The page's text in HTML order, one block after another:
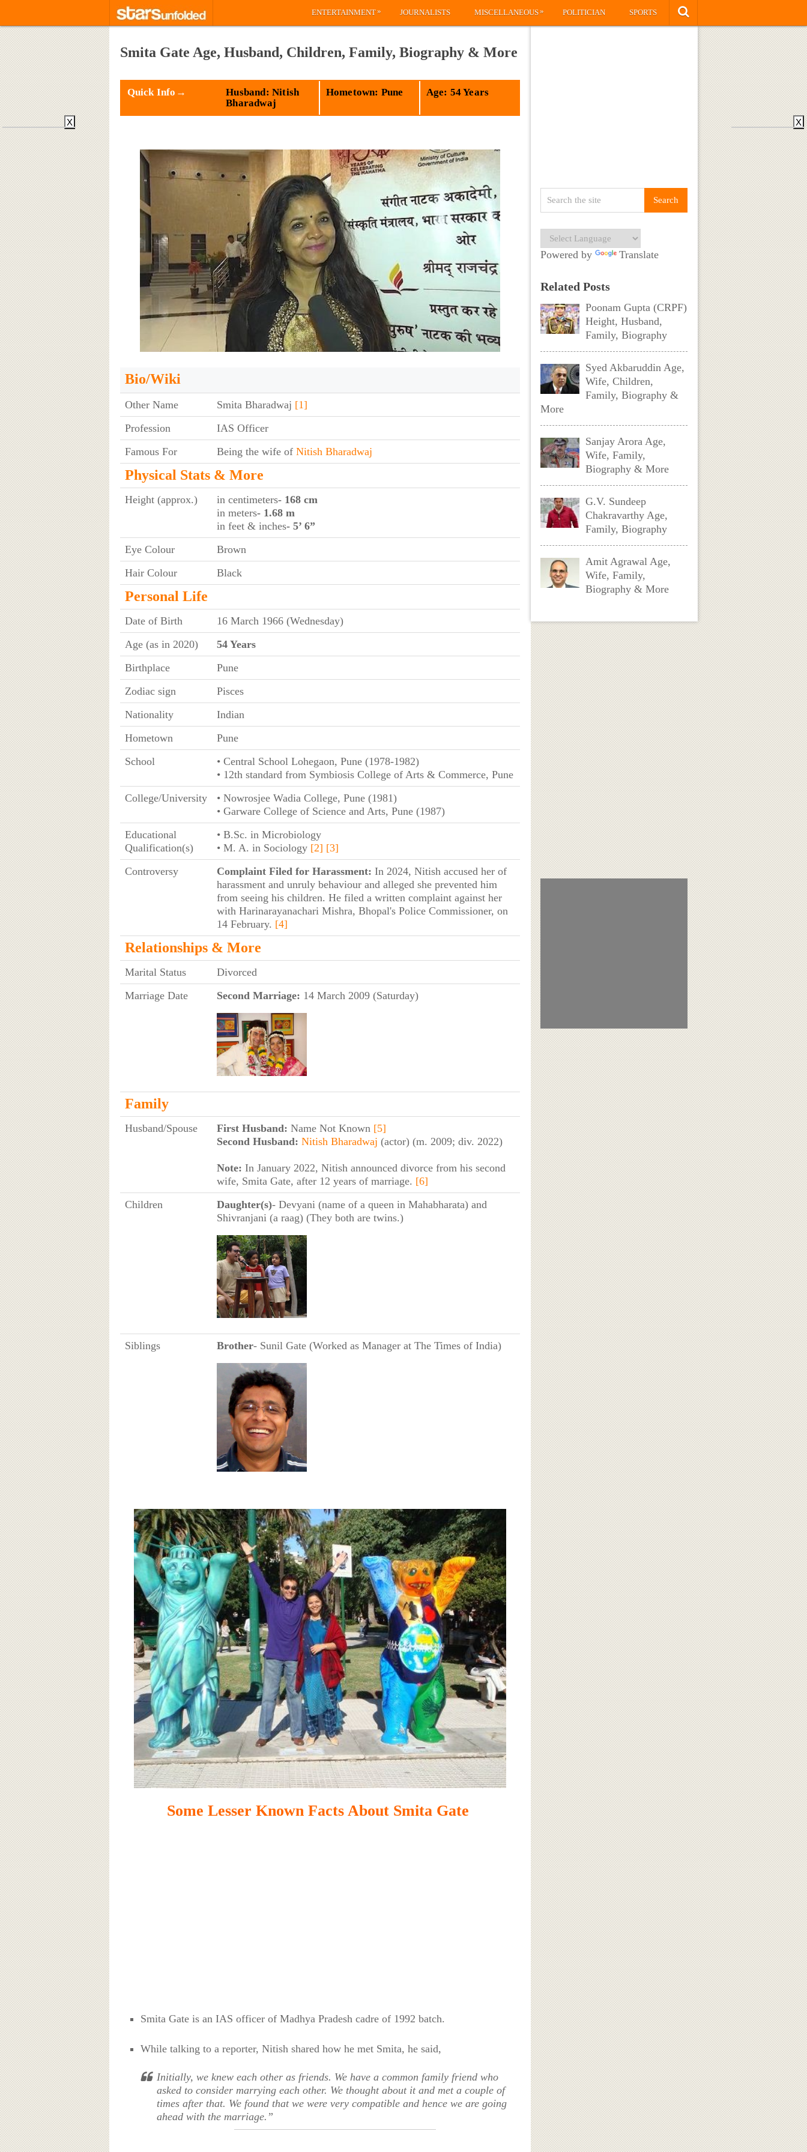
ENTERTAINMENT» JOURNALISTS MISCELLANEOUS» POLITICIAN SPORTS
Smita Gate Age, Husband, Children, Family, Biography & More
Quick Info→
Husband: Nitish
Bharadwaj
Hometown: Pune Age: 54 Years
Bio/Wiki
Other Name Smita Bharadwaj [1]
Profession
IAS Officer
Famous For
Being the wife of Nitish Bharadwaj
Physical Stats & More
Height (approx.) in centimeters- 168 cm
in meters- 1.68 m
in feet & inches- 5’ 6”
Eye Colour
Brown
Hair Colour
Black
Personal Life
Date of Birth
16 March 1966 (Wednesday)
Age (as in 2020)
54 Years
Birthplace
Pune
Zodiac sign
Pisces
Nationality
Indian
Hometown
Pune
School
• Central School Lohegaon, Pune (1978-1982)
• 12th standard from Symbiosis College of Arts & Commerce, Pune
College/University
• Nowrosjee Wadia College, Pune (1981)
• Garware College of Science and Arts, Pune (1987)
Educational
Qualification(s)
• B.Sc. in Microbiology
• M. A. in Sociology [2] [3]
Controversy
Complaint Filed for Harassment: In 2024, Nitish accused her of
harassment and unruly behaviour and alleged she prevented him
from seeing his children. He filed a written complaint against her
with Harinarayanachari Mishra, Bhopal's Police Commissioner, on
14 February. [4]
Relationships & More
Marital Status
Divorced
Marriage Date
Second Marriage: 14 March 2009 (Saturday)
Family
Husband/Spouse First Husband: Name Not Known [5]
Second Husband: Nitish Bharadwaj (actor) (m. 2009; div. 2022)
Note: In January 2022, Nitish announced divorce from his second
wife, Smita Gate, after 12 years of marriage. [6]
Children
Daughter(s)- Devyani (name of a queen in Mahabharata) and
Shivranjani (a raag) (They both are twins.)
Siblings Brother- Sunil Gate (Worked as Manager at The Times of India)
Some Lesser Known Facts About Smita Gate
Smita Gate is an IAS officer of Madhya Pradesh cadre of 1992 batch.
While talking to a reporter, Nitish shared how he met Smita, he said,
Initially, we knew each other as friends. We have a common family friend who
asked to consider marrying each other. We thought about it and met a couple of
times after that. We found that we were very compatible and hence we are going
ahead with the marriage.”
Powered by Translate
Related Posts
Poonam Gupta (CRPF)
Height, Husband,
Family, Biography
Syed Akbaruddin Age,
Wife, Children,
Family, Biography &
More
Sanjay Arora Age,
Wife, Family,
Biography & More
G.V. Sundeep
Chakravarthy Age,
Family, Biography
Amit Agrawal Age,
Wife, Family,
Biography & More
X X